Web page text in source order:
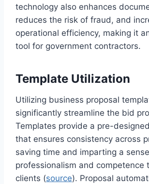
technology also enhances
reduces the risk of fraud, and
operational efficiency, making it
tool for government contractors.
Template Utilization
Utilizing business proposal
significantly streamline the bid
Templates provide a pre-
that ensures consistency across
saving time and imparting a
professionalism and competence
clients (source). Proposal